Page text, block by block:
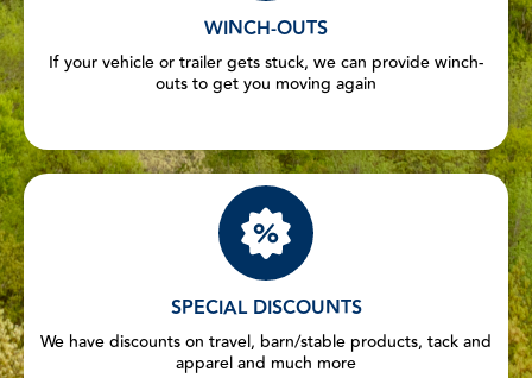
WINCH-OUTS
If your vehicle or trailer gets stuck, we can provide winch-
outs to get you moving again
SPECIAL DISCOUNTS
We have discounts on travel, barn/stable products, tack and
apparel and much more